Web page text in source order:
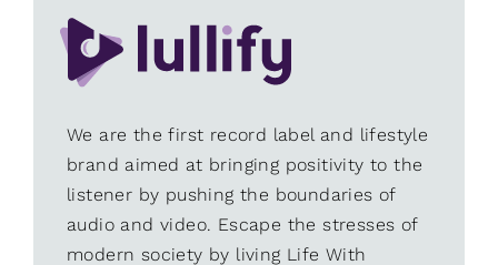
We are the first record label and lifestyle
brand aimed at bringing positivity to the
listener by pushing the boundaries of
audio and video. Escape the stresses of
modern society by living Life With